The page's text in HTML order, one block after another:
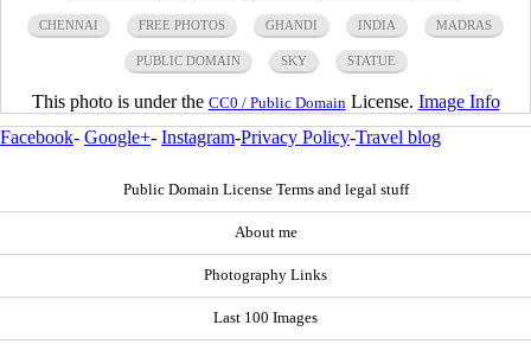
CHENNAI FREE PHOTOS GHANDI INDIA MADRAS
PUBLIC DOMAIN SKY STATUE
This photo is under the CC0 / Public Domain License. Image Info
Facebook- Google+- Instagram-Privacy Policy-Travel blog
Public Domain License Terms and legal stuff
About me
Photography Links
Last 100 Images